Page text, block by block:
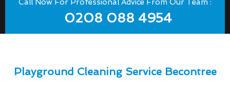
0208 088 4954
Playground Cleaning Service Becontree